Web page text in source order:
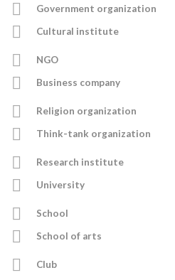
Government organization
Cultural institute
NGO
Business company
Religion organization
Think-tank organization
Research institute
University
School
School of arts
Club